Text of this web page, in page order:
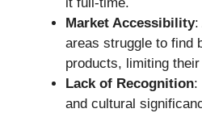
it full-time.
Market Accessibility:
areas struggle to find
products, limiting
Lack of Recognition:
and cultural